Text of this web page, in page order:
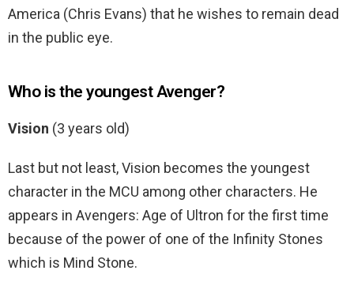
America (Chris Evans) that he wishes to remain dead
in the public eye.
Who is the youngest Avenger?
Vision (3 years old)
Last but not least, Vision becomes the youngest
character in the MCU among other characters. He
appears in Avengers: Age of Ultron for the first time
because of the power of one of the Infinity Stones
which is Mind Stone.